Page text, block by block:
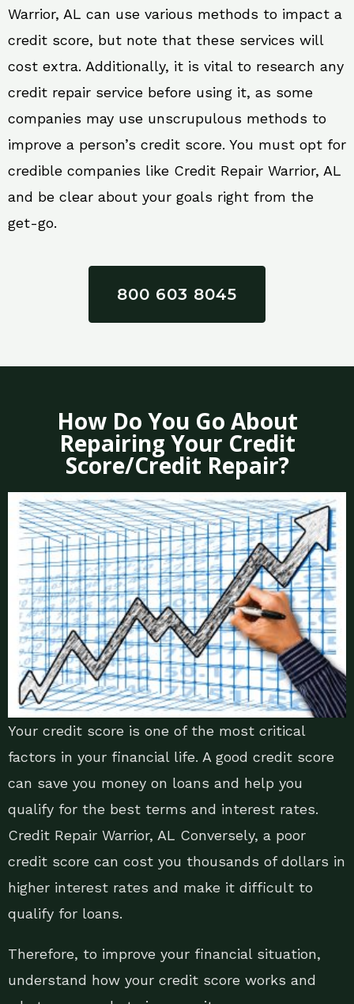
Warrior, AL can use various methods to impact a
credit score, but note that these services will
cost extra. Additionally, it is vital to research any
credit repair service before using it, as some
companies may use unscrupulous methods to
improve a person’s credit score. You must opt for
credible companies like Credit Repair Warrior, AL
and be clear about your goals right from the
get-go.
800 603 8045
How Do You Go About
Repairing Your Credit
Score/Credit Repair?
Your credit score is one of the most critical
factors in your financial life. A good credit score
can save you money on loans and help you
qualify for the best terms and interest rates.
Credit Repair Warrior, AL Conversely, a poor
credit score can cost you thousands of dollars in
higher interest rates and make it difficult to
qualify for loans.
Therefore, to improve your financial situation,
understand how your credit score works and